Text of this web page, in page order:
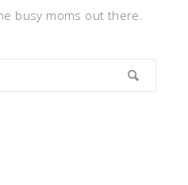
busy moms out there.